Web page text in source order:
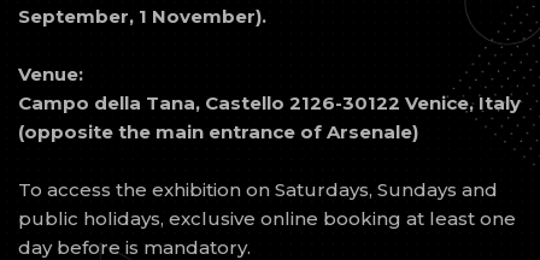
September, 1 November).
Venue:
Campo della Tana, Castello 2126-30122 Venice, Italy
(opposite the main entrance of Arsenale)
To access the exhibition on Saturdays, Sundays and
public holidays, exclusive online booking at least one
day before is mandatory.